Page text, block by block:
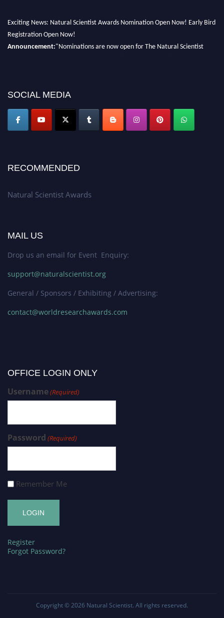
Exciting News: Natural Scientist Awards Nomination Open Now! Early Bird
Registration Open Now!
Announcement:"Nominations are now open for The Natural Scientist
50% discount offer. Don’t miss this chance to showcase your work on a
SOCIAL MEDIA
RECOMMENDED
Natural Scientist Awards
MAIL US
Drop us an email for Event Enquiry:
support@naturalscientist.org
General / Sponsors / Exhibiting / Advertising:
contact@worldresearchawards.com
OFFICE LOGIN ONLY
Username(Required)
Password (Required)
Remember Me
Register
Forgot Password?
Copyright © 2026 Natural Scientist. All rights reserved.